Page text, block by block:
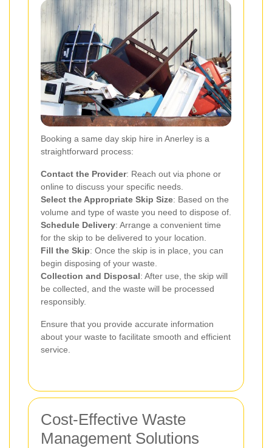
Booking a same day skip hire in Anerley is a
straightforward process:
Contact the Provider: Reach out via phone or
online to discuss your specific needs.
Select the Appropriate Skip Size: Based on the
volume and type of waste you need to dispose of.
Schedule Delivery: Arrange a convenient time
for the skip to be delivered to your location.
Fill the Skip: Once the skip is in place, you can
begin disposing of your waste.
Collection and Disposal: After use, the skip will
be collected, and the waste will be processed
responsibly.
Ensure that you provide accurate information
about your waste to facilitate smooth and efficient
service.
Cost-Effective Waste
Management Solutions